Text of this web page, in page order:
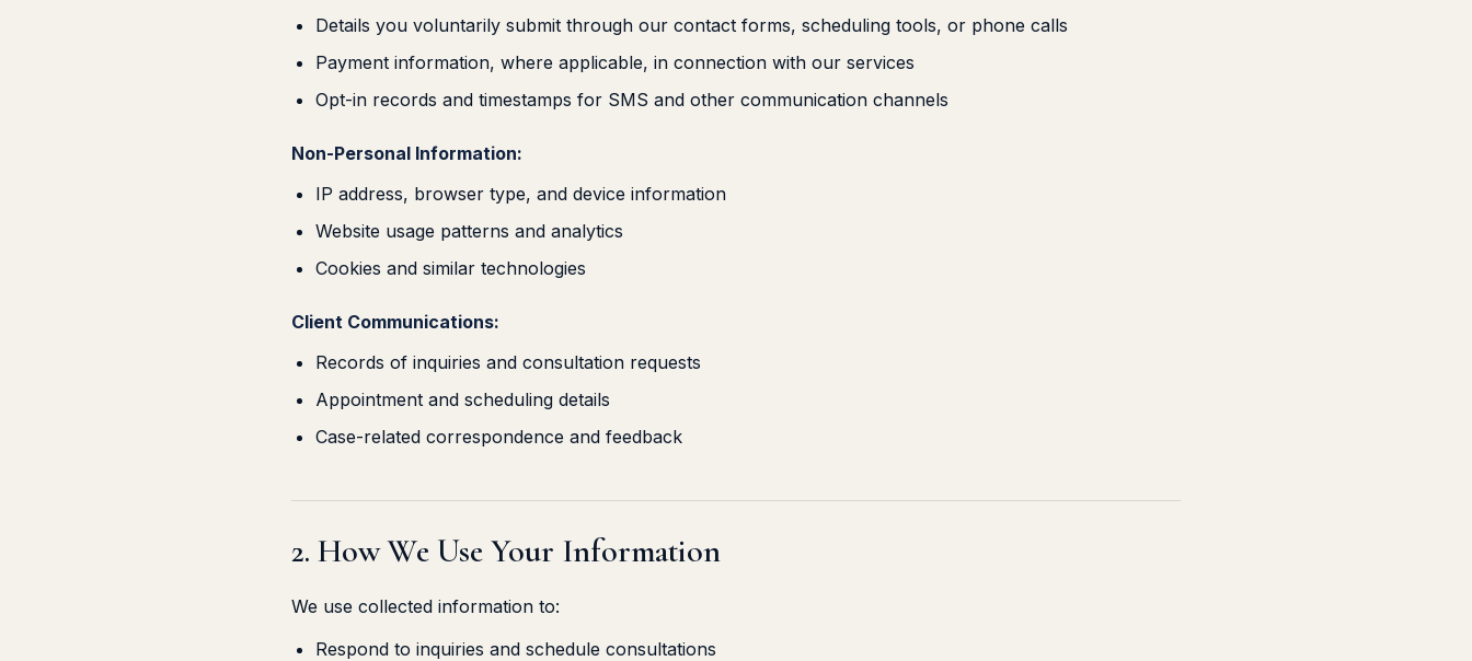
Details you voluntarily submit through our contact forms, scheduling tools, or phone calls
Payment information, where applicable, in connection with our services
Opt-in records and timestamps for SMS and other communication channels
Non-Personal Information:
IP address, browser type, and device information
Website usage patterns and analytics
Cookies and similar technologies
Client Communications:
Records of inquiries and consultation requests
Appointment and scheduling details
Case-related correspondence and feedback
2. How We Use Your Information
We use collected information to:
Respond to inquiries and schedule consultations